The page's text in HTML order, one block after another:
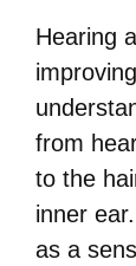
Hearing
from
to the
inner
as a